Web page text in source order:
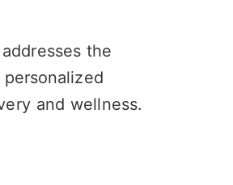
the
and wellness.